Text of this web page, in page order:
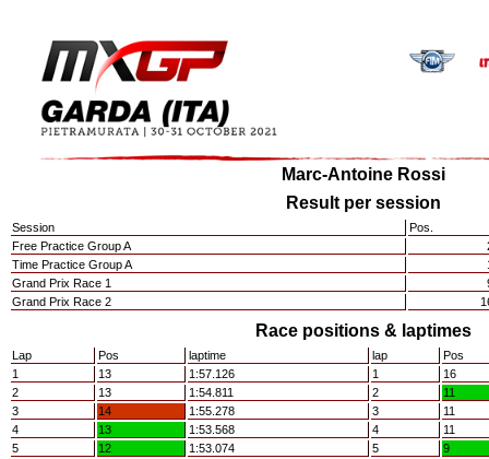
Marc-Antoine Rossi
Result per session
Session
Pos.
Free Practice Group A
Time Practice Group A
Grand Prix Race 1
Grand Prix Race 2
Race positions & laptimes
Lap Pos laptime lap
Pos
1
13 1:57.126 1
16
2
13 1:54.811 2
11
3
14 1:55.278 3
11
4
13 1:53.568 4
11
5
12 1:53.074 5
9